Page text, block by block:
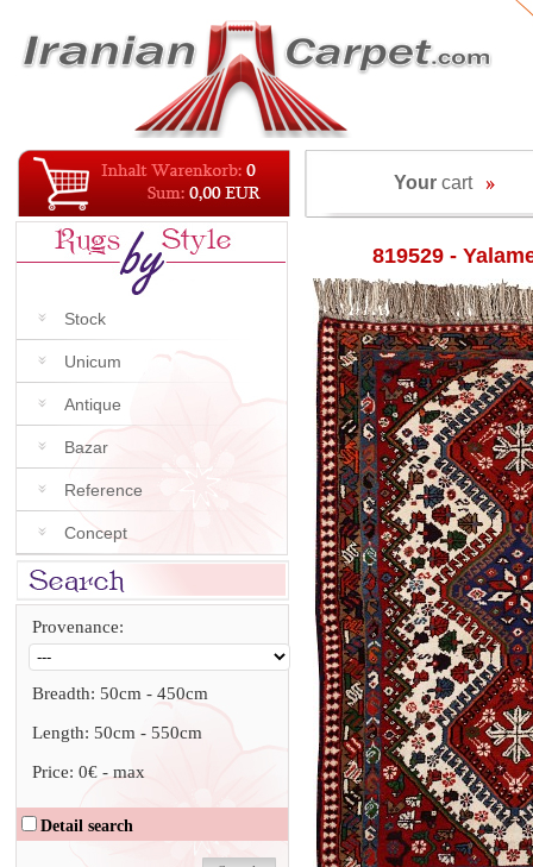
Yourcart
Stock
Unicum
Antique
Bazar
Reference
Concept
Provenance:
Breadth: 50cm - 450cm
Length: 50cm - 550cm
Price: 0€- max
Detail search
819529 -